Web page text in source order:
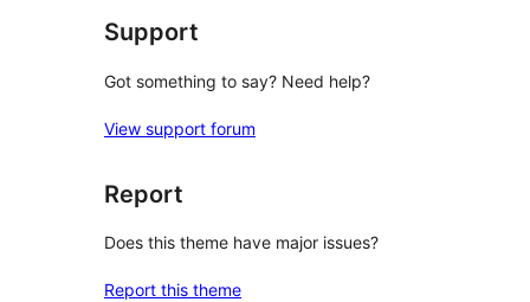
Support
Got something to say? Need help?
View support forum
Report
Does this theme have major issues?
Report this theme